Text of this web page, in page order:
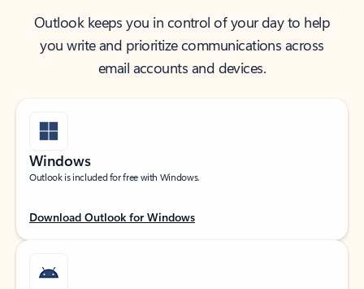
Outlook keeps you in control of your day to help
you write and prioritize communications across
email accounts and devices.
Windows
Outlook is included for free with Windows.
Download Outlook for Windows